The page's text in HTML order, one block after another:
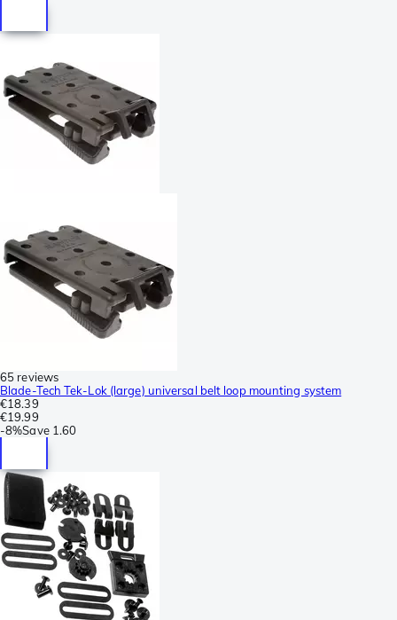
65 reviews
Blade-Tech Tek-Lok (large) universal belt loop mounting system
€18.39
€19.99
-8%Save 1.60